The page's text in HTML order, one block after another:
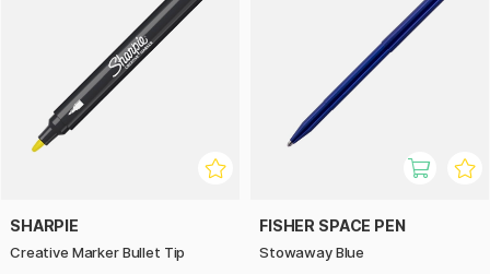
SHARPIE
Creative Marker Bullet Tip
FISHER SPACE PEN
Stowaway Blue